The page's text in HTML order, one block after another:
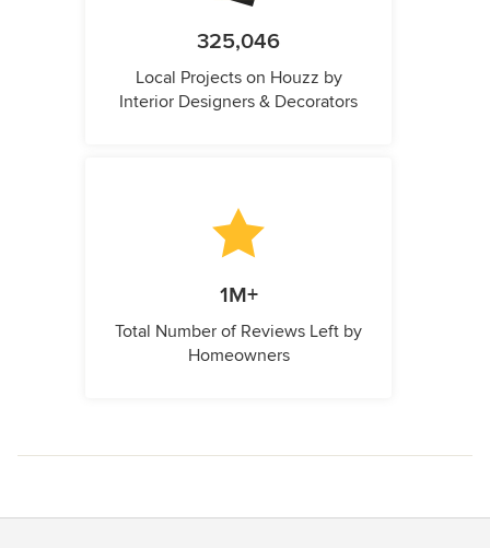
325,046
Local Projects on Houzz by
Interior Designers & Decorators
1M+
Total Number of Reviews Left by
Homeowners